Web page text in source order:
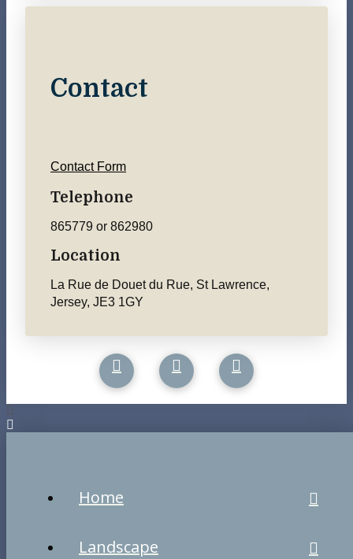
Contact
Contact Form
Telephone
865779 or 862980
Location
La Rue de Douet du Rue, St Lawrence,
Jersey, JE3 1GY
Home
Landscape